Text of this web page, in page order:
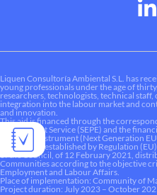
Liquen Consultoría Ambiental S.L. has
young professionals under the age of
researchers, technologists, technical
integration into the labour market and
and innovation.
This aid is financed through the
Employment Service (SEPE) and the
Recovery Instrument (Next Generation
Mechanism established by Regulation
of the Council, of 12 February 2021,
Communities according to the objective
Employment and Labour Affairs.
Place of implementation: Community of
Project duration: July 2023 – October